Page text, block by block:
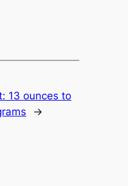
13 ounces to
→